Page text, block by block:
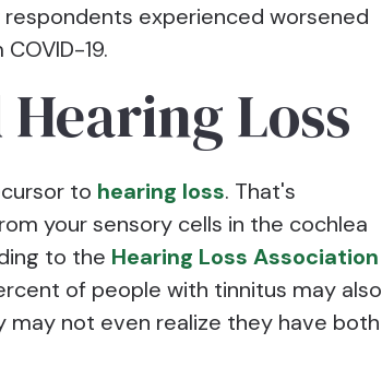
experienced worsened
19.
Loss
to hearing loss. That's
your sensory cells in the cochlea
to the Hearing Loss Association
of people with tinnitus may also
may not even realize they have both